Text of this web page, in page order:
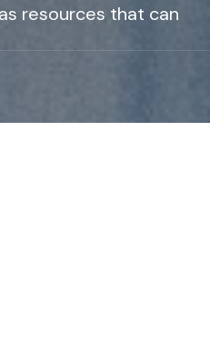
resources that can